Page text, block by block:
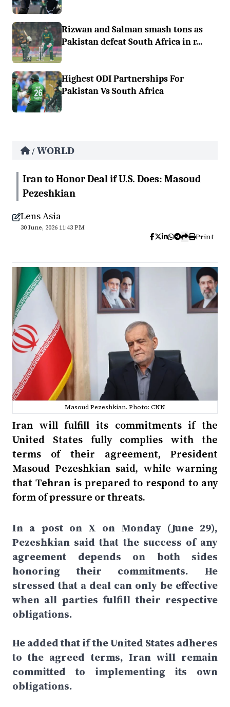
Rizwan and Salman smash tons as
Pakistan defeat South Africa in r...
Highest ODI Partnerships For
Pakistan Vs South Africa
/ WORLD
Iran to Honor Deal if U.S. Does: Masoud
Pezeshkian
Lens Asia
30 June, 2026 11:43 PM
Print
Masoud Pezeshkian. Photo: CNN
Iran will fulfill its commitments if the
United States fully complies with the
terms of their agreement, President
Masoud Pezeshkian said, while warning
that Tehran is prepared to respond to any
form of pressure or threats.
In a post on X on Monday (June 29),
Pezeshkian said that the success of any
agreement depends on both sides
honoring their commitments. He
stressed that a deal can only be effective
when all parties fulfill their respective
obligations.
He added that if the United States adheres
to the agreed terms, Iran will remain
committed to implementing its own
obligations.